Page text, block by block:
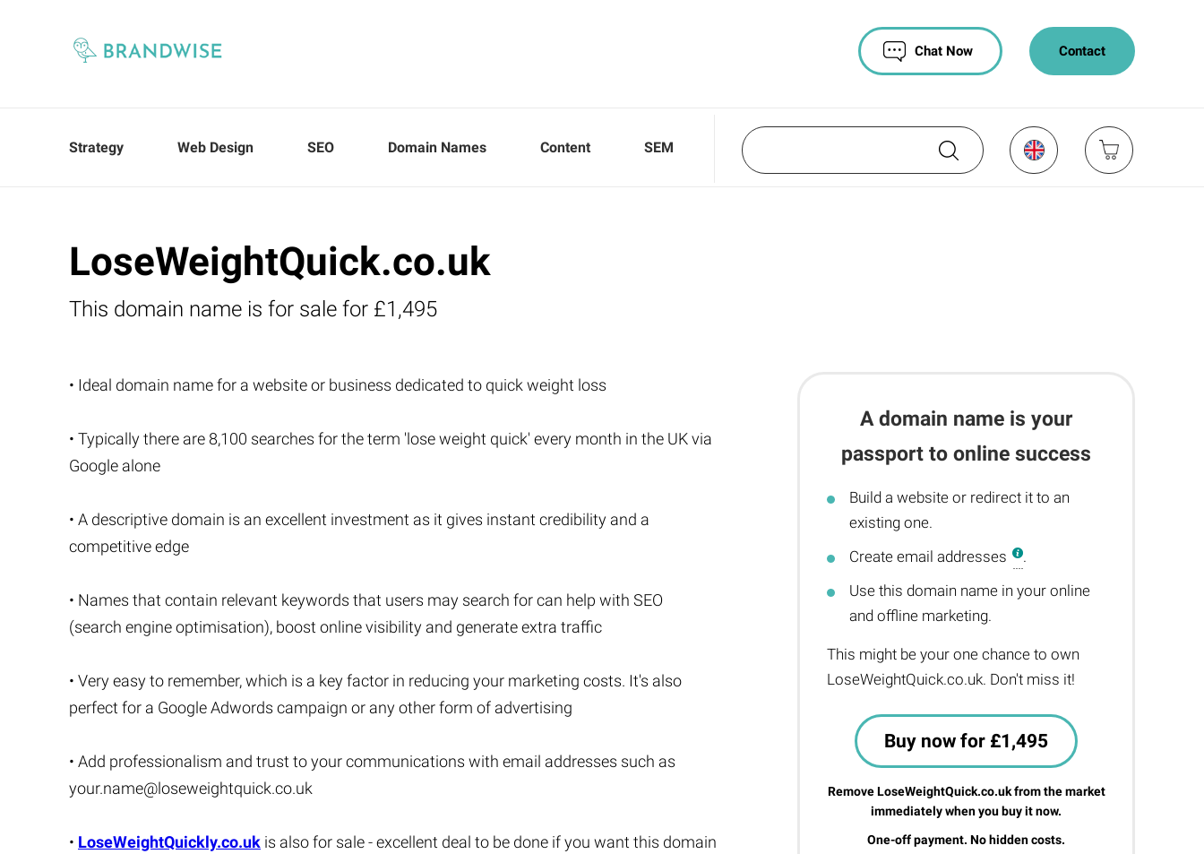
Contact
Chat Now
Strategy Web Design SEO Domain Names Content SEM
LoseWeightQuick.co.uk
This domain name is for sale for £1,495
A domain name is your
passport to online success
Build a website or redirect it to an
existing one.
Create email addresses
.
Use this domain name in your online
and offline marketing.
This might be your one chance to own
LoseWeightQuick.co.uk. Don't miss it!
Buy now for £1,495
Remove LoseWeightQuick.co.uk from the market
immediately when you buy it now.
One-off payment. No hidden costs.
• Ideal domain name for a website or business dedicated to quick weight loss
• Typically there are 8,100 searches for the term 'lose weight quick' every month in the UK via
Google alone
• A descriptive domain is an excellent investment as it gives instant credibility and a
competitive edge
• Names that contain relevant keywords that users may search for can help with SEO
(search engine optimisation), boost online visibility and generate extra traffic
• Very easy to remember, which is a key factor in reducing your marketing costs. It's also
perfect for a Google Adwords campaign or any other form of advertising
• Add professionalism and trust to your communications with email addresses such as
your.name@loseweightquick.co.uk
• LoseWeightQuickly.co.uk is also for sale - excellent deal to be done if you want this domain